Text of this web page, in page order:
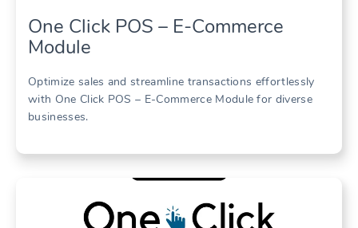
One Click POS – E-Commerce
Module
Optimize sales and streamline transactions effortlessly
with One Click POS – E-Commerce Module for diverse
businesses.